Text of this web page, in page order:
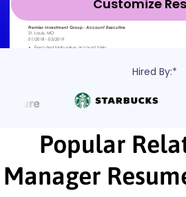
Customize
Hired By:*
Popular
Manager